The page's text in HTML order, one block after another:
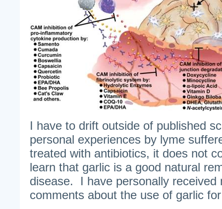
I have to drift outside of published
personal experiences by lyme
treated with antibiotics, it does not
learn that garlic is a good natural
disease. I have personally received
comments about the use of garlic